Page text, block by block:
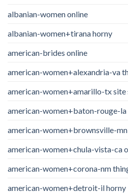
albanian-women online
albanian-women+tirana horny
american-brides online
american-women+alexandria-va
american-women+amarillo-tx site
american-women+baton-rouge-la
american-women+brownsville-
american-women+chula-vista-ca
american-women+corona-nm
american-women+detroit-il horny